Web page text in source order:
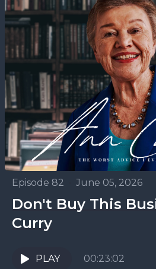
Episode 82 June 05, 2026
Don't Buy This
Curry
PLAY 00:23:02